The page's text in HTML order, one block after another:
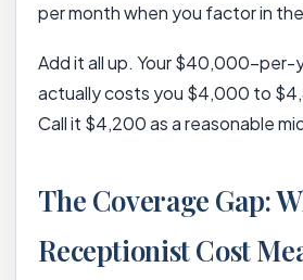
per month when you factor in
Add it all up. Your $40,000-
actually costs you $4,000 to
Call it $4,200 as a reasonable
The Coverage Gap:
Receptionist Cost